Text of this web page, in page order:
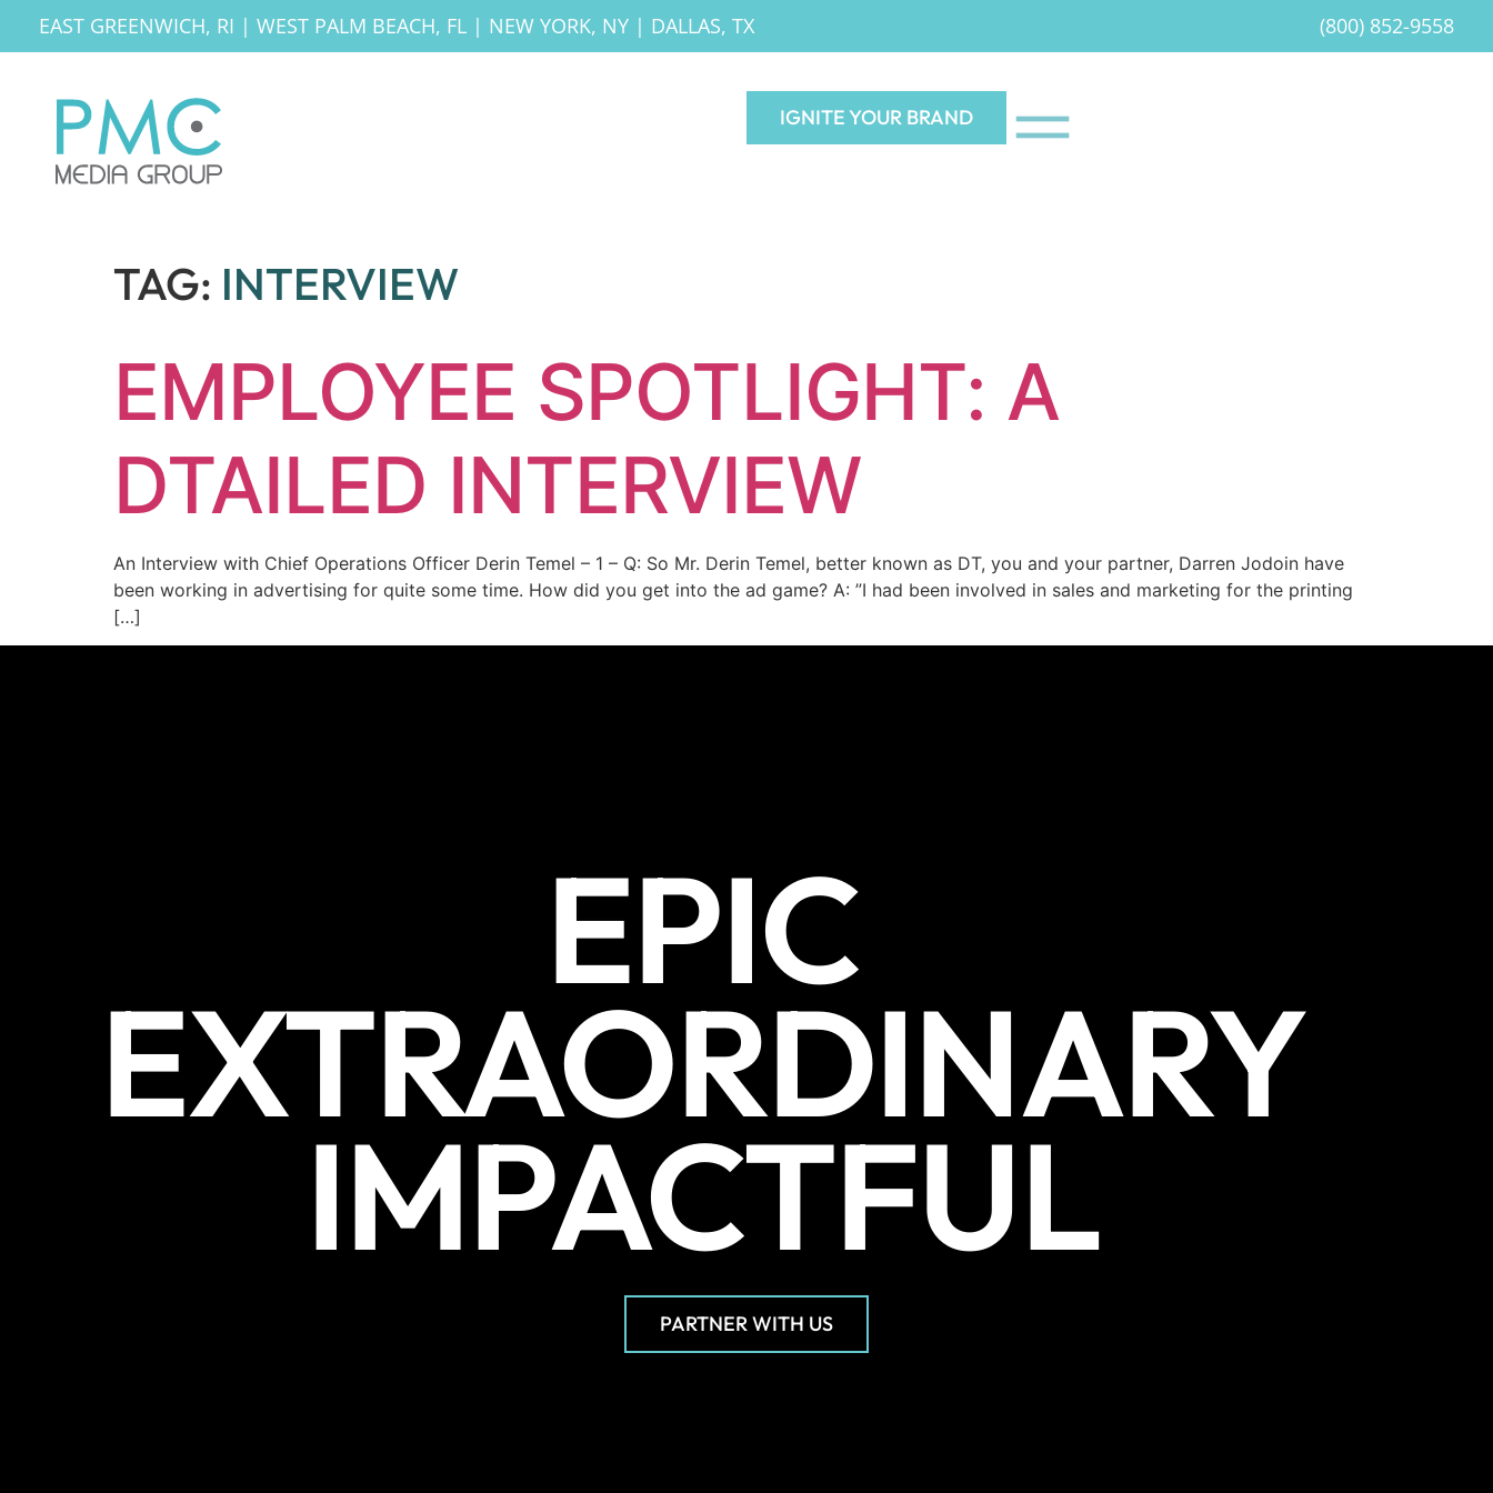
EAST GREENWICH, RI | WEST PALM BEACH, FL | NEW YORK, NY | DALLAS, TX (800) 852-9558
IGNITE YOUR BRAND
TAG: INTERVIEW
EMPLOYEE SPOTLIGHT: A
DTAILED INTERVIEW
An Interview with Chief Operations Officer Derin Temel – 1 – Q: So Mr. Derin Temel, better known as DT, you and your partner, Darren Jodoin have
been working in advertising for quite some time. How did you get into the ad game? A: ”I had been involved in sales and marketing for the printing
[…]
EPIC
EXTRAORDINARY
IMPACTFUL
PARTNER WITH US